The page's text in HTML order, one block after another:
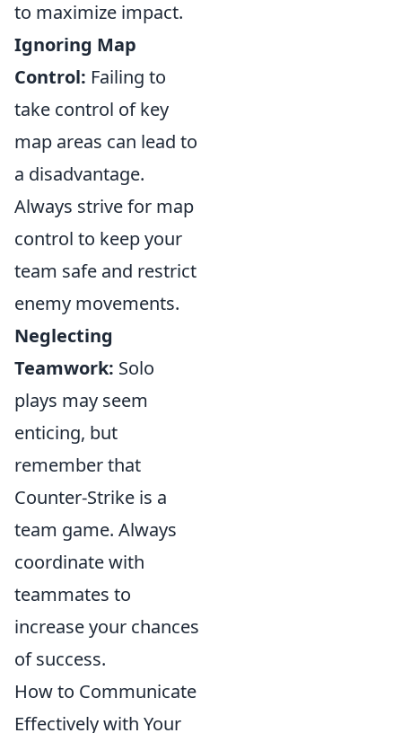
to maximize impact.
Ignoring Map
Control: Failing to
take control of key
map areas can lead to
a disadvantage.
Always strive for map
control to keep your
team safe and restrict
enemy movements.
Neglecting
Teamwork: Solo
plays may seem
enticing, but
remember that
Counter-Strike is a
team game. Always
coordinate with
teammates to
increase your chances
of success.
How to Communicate
Effectively with Your